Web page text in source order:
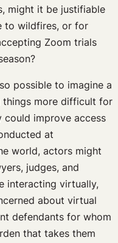
might it be justifiable
to wildfires, or for
Zoom trials
possible to imagine a
things more difficult for
improve access
at
world, actors might
judges, and
interacting virtually,
about virtual
defendants for whom
that takes them